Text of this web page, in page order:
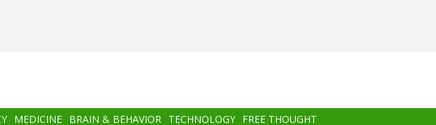
MEDICINE BRAIN & BEHAVIOR TECHNOLOGY FREE THOUGHT